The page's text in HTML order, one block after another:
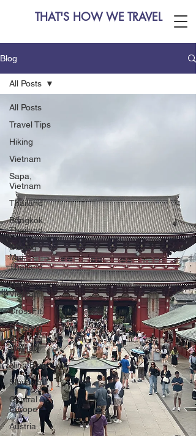
THAT'S HOW WE TRAVEL
Blog
All Posts
Travel Tips
Hiking
Vietnam
Sapa,
Vietnam
Thailand
Bangkok,
Thailand
Chiang
Mai,
Thailand
Hanoi,
Vietnam
CrossFit
Ha Long
Bay,
Vietnam
Ninh Binh
Slovakia
Central
Europe
Austria
All Posts